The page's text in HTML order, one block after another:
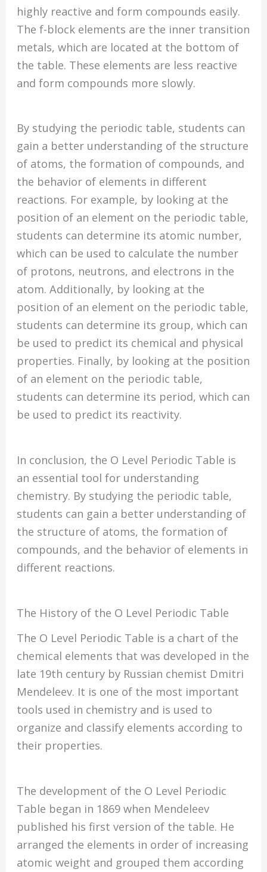
highly reactive and form compounds easily.
The f-block elements are the inner transition
metals, which are located at the bottom of
the table. These elements are less reactive
and form compounds more slowly.
By studying the periodic table, students can
gain a better understanding of the structure
of atoms, the formation of compounds, and
the behavior of elements in different
reactions. For example, by looking at the
position of an element on the periodic table,
students can determine its atomic number,
which can be used to calculate the number
of protons, neutrons, and electrons in the
atom. Additionally, by looking at the
position of an element on the periodic table,
students can determine its group, which can
be used to predict its chemical and physical
properties. Finally, by looking at the position
of an element on the periodic table,
students can determine its period, which can
be used to predict its reactivity.
In conclusion, the O Level Periodic Table is
an essential tool for understanding
chemistry. By studying the periodic table,
students can gain a better understanding of
the structure of atoms, the formation of
compounds, and the behavior of elements in
different reactions.
The History of the O Level Periodic Table
The O Level Periodic Table is a chart of the
chemical elements that was developed in the
late 19th century by Russian chemist Dmitri
Mendeleev. It is one of the most important
tools used in chemistry and is used to
organize and classify elements according to
their properties.
The development of the O Level Periodic
Table began in 1869 when Mendeleev
published his first version of the table. He
arranged the elements in order of increasing
atomic weight and grouped them according